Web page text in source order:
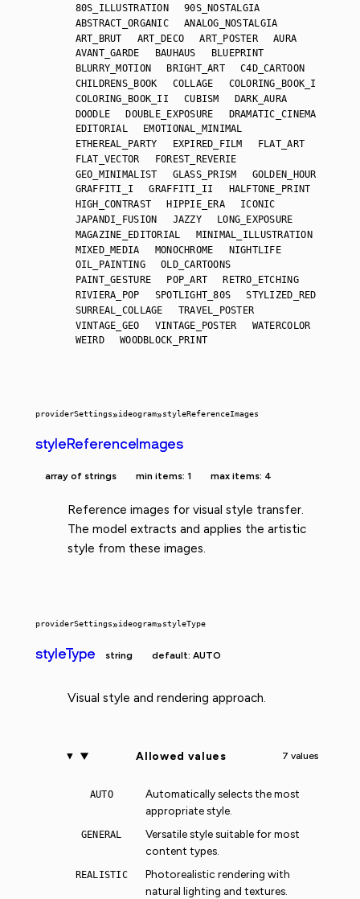
80S_ILLUSTRATION
90S_NOSTALGIA
ABSTRACT_ORGANIC
ANALOG_NOSTALGIA
ART_BRUT
ART_DECO ART_POSTER
AURA
AVANT_GARDE
BAUHAUS
BLUEPRINT
BLURRY_MOTION
BRIGHT_ART
C4D_CARTOON
CHILDRENS_BOOK
COLLAGE
COLORING_BOOK_I
COLORING_BOOK_II
CUBISM
DARK_AURA
DOODLE
DOUBLE_EXPOSURE
DRAMATIC_CINEMA
EDITORIAL
EMOTIONAL_MINIMAL
ETHEREAL_PARTY
EXPIRED_FILM
FLAT_ART
FLAT_VECTOR
FOREST_REVERIE
GEO_MINIMALIST
GLASS_PRISM
GOLDEN_HOUR
GRAFFITI_I
GRAFFITI_II
HALFTONE_PRINT
HIGH_CONTRAST
HIPPIE_ERA
ICONIC
JAPANDI_FUSION
JAZZY
LONG_EXPOSURE
MAGAZINE_EDITORIAL
MINIMAL_ILLUSTRATION
MIXED_MEDIA
MONOCHROME
NIGHTLIFE
OIL_PAINTING
OLD_CARTOONS
PAINT_GESTURE
POP_ART
RETRO_ETCHING
RIVIERA_POP
SPOTLIGHT_80S
STYLIZED_RED
SURREAL_COLLAGE
TRAVEL_POSTER
VINTAGE_GEO
VINTAGE_POSTER
WATERCOLOR
WEIRD
WOODBLOCK_PRINT
providerSettings»ideogram»styleReferenceImages
styleReferenceImages
array of strings min items: 1 max items: 4
Reference images for visual style transfer.
The model extracts and applies the artistic
style from these images.
providerSettings»ideogram»styleType
styleType string default: AUTO
Visual style and rendering approach.
Allowed values 7 values
AUTO
Automatically selects the most
appropriate style.
GENERAL
Versatile style suitable for most
content types.
REALISTIC
Photorealistic rendering with
natural lighting and textures.